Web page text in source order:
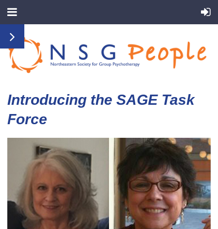
Introducing the SAGE Task
Force